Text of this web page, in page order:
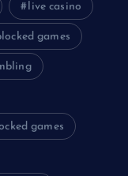
live casino
games
games